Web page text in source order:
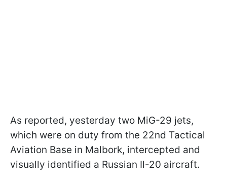
As reported, yesterday two MiG-29 jets,
which were on duty from the 22nd Tactical
Aviation Base in Malbork, intercepted and
visually identified a Russian Il-20 aircraft.